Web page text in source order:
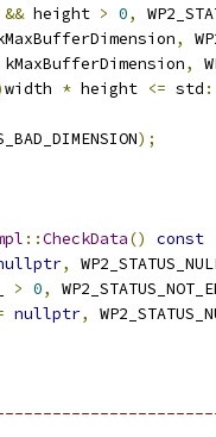
&& height > 0,
,
kMaxBufferDimension,
width * height <= std
);
::CheckData() const
,
> 0,
nullptr,